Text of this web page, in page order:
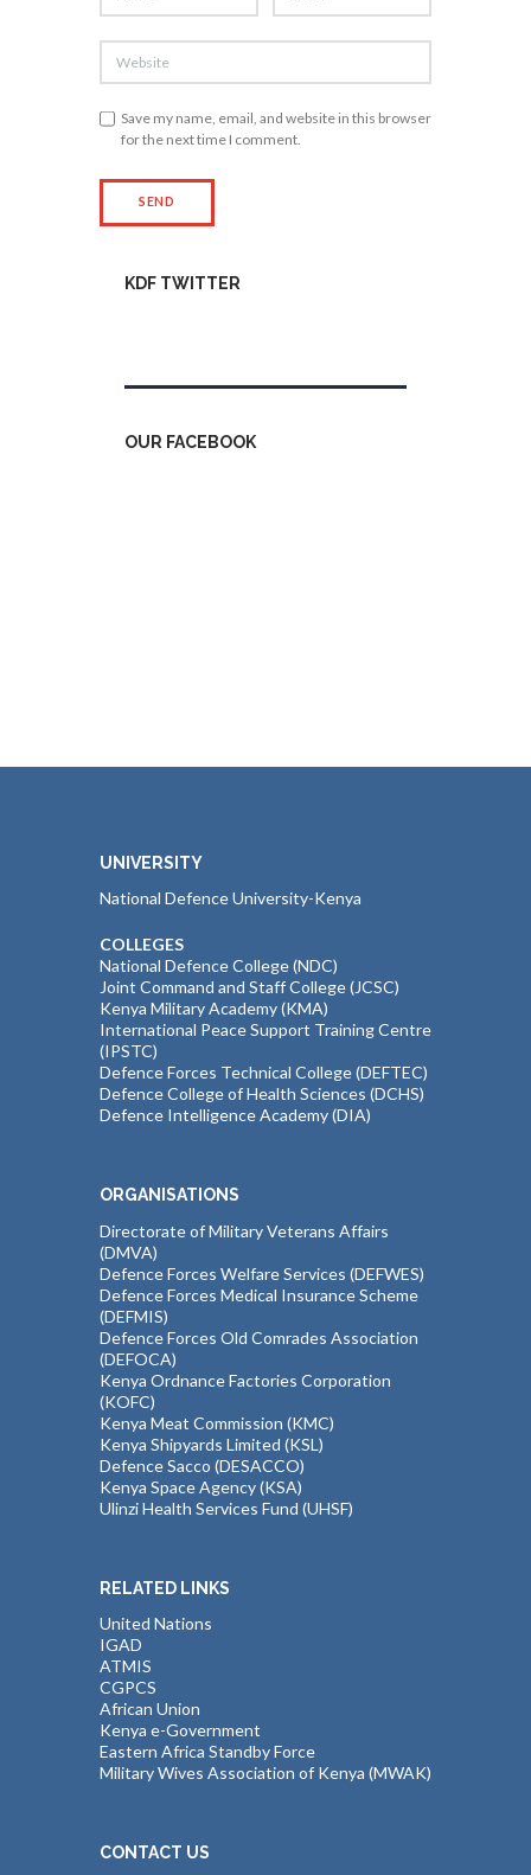
Save my name, email, and website in this browser
for the next time I comment.
KDF TWITTER
OUR FACEBOOK
UNIVERSITY
National Defence University-Kenya
COLLEGES
National Defence College (NDC)
Joint Command and Staff College (JCSC)
Kenya Military Academy (KMA)
International Peace Support Training Centre
(IPSTC)
Defence Forces Technical College (DEFTEC)
Defence College of Health Sciences (DCHS)
Defence Intelligence Academy (DIA)
ORGANISATIONS
Directorate of Military Veterans Affairs
(DMVA)
Defence Forces Welfare Services (DEFWES)
Defence Forces Medical Insurance Scheme
(DEFMIS)
Defence Forces Old Comrades Association
(DEFOCA)
Kenya Ordnance Factories Corporation
(KOFC)
Kenya Meat Commission (KMC)
Kenya Shipyards Limited (KSL)
Defence Sacco (DESACCO)
Kenya Space Agency (KSA)
Ulinzi Health Services Fund (UHSF)
RELATED LINKS
United Nations
IGAD
ATMIS
CGPCS
African Union
Kenya e-Government
Eastern Africa Standby Force
Military Wives Association of Kenya (MWAK)
CONTACT US